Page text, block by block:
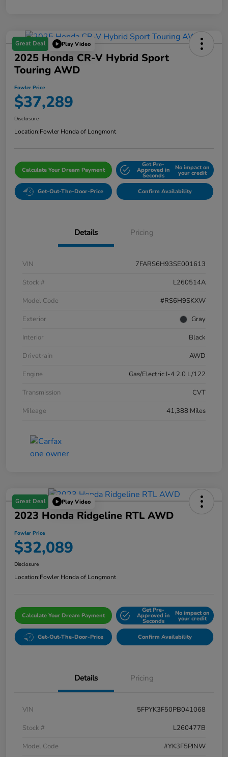
Great Deal Play Video
2025 Honda CR-V Hybrid Sport
Touring AWD
Fowler Price
$37,289
Disclosure
Location:Fowler Honda of Longmont
Calculate Your Dream Payment
Get Pre-
Approved in
Seconds
No impact on
your credit
Get-Out-The-Door-Price Confirm Availability
Details Pricing
VIN
7FARS6H93SE001613
Stock #
L260514A
Model Code
#RS6H9SKXW
Exterior
Gray
Interior
Black
Drivetrain
AWD
Engine
Gas/Electric I-4 2.0 L/122
Transmission
CVT
Mileage
41,388 Miles
Great Deal Play Video
2023 Honda Ridgeline RTL AWD
Fowler Price
$32,089
Disclosure
Location:Fowler Honda of Longmont
Calculate Your Dream Payment
Get Pre-
Approved in
Seconds
No impact on
your credit
Get-Out-The-Door-Price Confirm Availability
Details Pricing
VIN
5FPYK3F50PB041068
Stock #
L260477B
Model Code
#YK3F5PJNW